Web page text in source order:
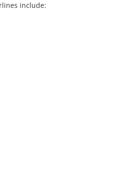
include: